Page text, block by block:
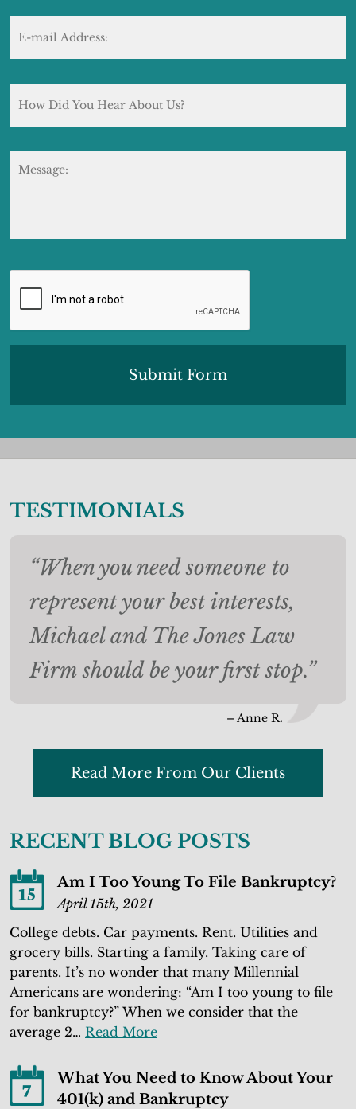
mail
Did
Us?
TESTIMONIALS
“When you need someone to
represent your best interests,
Michael and The Jones Law
Firm should be your first stop.”
– Anne R.
Read More From Our Clients
RECENT BLOG POSTS
15 Am I Too Young To File Bankruptcy?
April 15th, 2021
College debts. Car payments. Rent. Utilities and
grocery bills. Starting a family. Taking care of
parents. It’s no wonder that many Millennial
Americans are wondering: “Am I too young to file
for bankruptcy?” When we consider that the
average 2… Read More
7
What You Need to Know About Your
401(k) and Bankruptcy